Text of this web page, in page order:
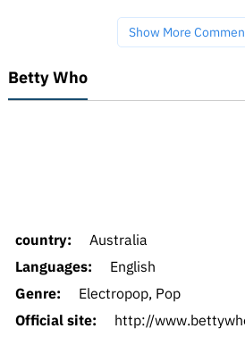
Show More
Betty Who
country:
Australia
Languages:
English
Genre:
Electropop, Pop
Official site:
http://